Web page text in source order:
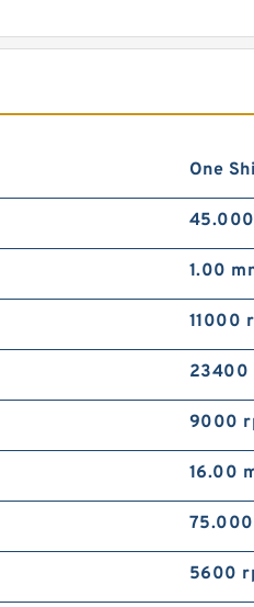
One
1.00
11000
23400
9000
16.00
5600